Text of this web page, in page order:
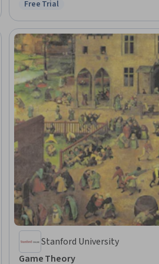
Corporate Finance
Status: Free Trial
Free Trial
Stanford University
Game Theory